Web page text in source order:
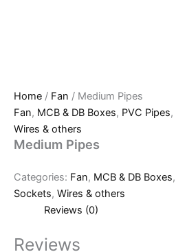
Home / Fan / Medium Pipes
Fan, MCB & DB Boxes, PVC Pipes,
Wires & others
Medium Pipes
Categories: Fan, MCB & DB Boxes,
Sockets, Wires & others
Reviews (0)
Reviews